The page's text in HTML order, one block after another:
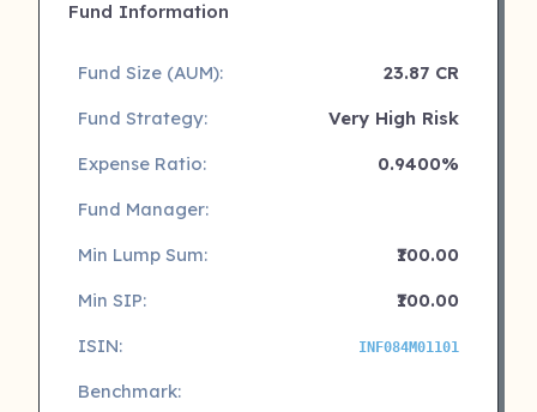
Fund Information
Fund Size (AUM):
23.87 CR
Fund Strategy:
Very High Risk
Expense Ratio:
0.9400%
Fund Manager:
Min Lump Sum:
₹100.00
Min SIP:
₹100.00
ISIN:
INF084M01101
Benchmark: